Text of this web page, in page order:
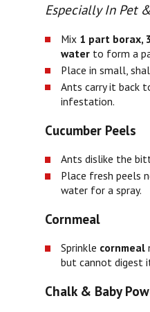
Especially In Pet
Mix 1 part borax,
waterto form a
Place in small,
Ants carry it back
infestation.
Cucumber Peels
Ants dislike the
Place fresh peels
water for a spray.
Cornmeal
Sprinkle cornmeal
but cannot digest
Chalk & Baby